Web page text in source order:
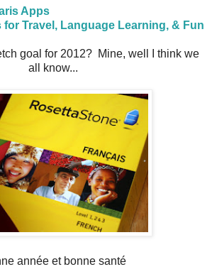
Apps
for Travel, Language Learning, & Fun
goal for 2012? Mine, well I think we
all know...
année et bonne santé